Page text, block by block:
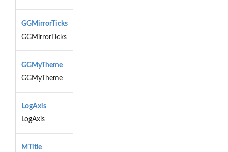
GGMirrorTicks
GGMirrorTicks
GGMyTheme
GGMyTheme
LogAxis
LogAxis
MTitle